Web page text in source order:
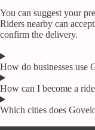
You can suggest your
Riders nearby can
confirm the delivery.
How do businesses use
How can I become a
Which cities does